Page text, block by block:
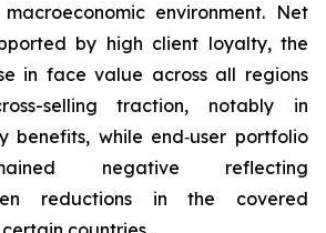
environment. Net
by high client loyalty, the
in face value across all regions
selling traction, notably in
benefits, while end‑user portfolio
negative reflecting
reductions in the covered